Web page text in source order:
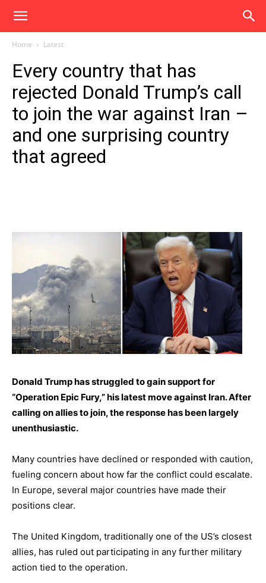
Home Latest
Every country that has
rejected Donald Trump’s call
to join the war against Iran –
and one surprising country
that agreed
Donald Trump has struggled to gain support for
“Operation Epic Fury,” his latest move against Iran. After
calling on allies to join, the response has been largely
unenthusiastic.
Many countries have declined or responded with caution,
fueling concern about how far the conflict could escalate.
In Europe, several major countries have made their
positions clear.
The United Kingdom, traditionally one of the US’s closest
allies, has ruled out participating in any further military
action tied to the operation.